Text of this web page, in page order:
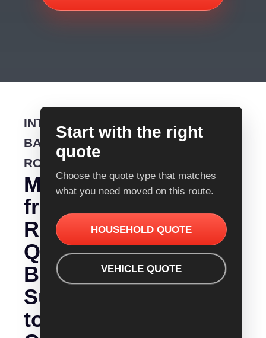
INTERSTATE
BACKLOADING
ROUTE
Moving
from
Removalist
Quotes
Bathurst
Sunshine
to
Start with the right
quote
Choose the quote type that matches
what you need moved on this route.
HOUSEHOLD QUOTE
VEHICLE QUOTE